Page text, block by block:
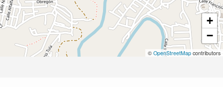
+
−
© OpenStreetMap contributors